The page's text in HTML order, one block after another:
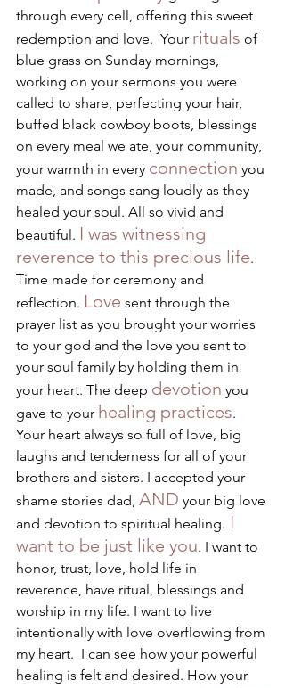
through every cell, offering this sweet
redemption and love.  Your rituals of
blue grass on Sunday mornings,
working on your sermons you were
called to share, perfecting your hair,
buffed black cowboy boots, blessings
on every meal we ate, your community,
your warmth in every connection you
made, and songs sang loudly as they
healed your soul. All so vivid and
beautiful. I was witnessing
reverence to this precious life.
Time made for ceremony and
reflection. Love sent through the
prayer list as you brought your worries
to your god and the love you sent to
your soul family by holding them in
your heart. The deep devotion you
gave to your healing practices.
Your heart always so full of love, big
laughs and tenderness for all of your
brothers and sisters. I accepted your
shame stories dad, AND your big love
and devotion to spiritual healing. I
want to be just like you. I want to
honor, trust, love, hold life in
reverence, have ritual, blessings and
worship in my life. I want to live
intentionally with love overflowing from
my heart.  I can see how your powerful
healing is felt and desired. How your